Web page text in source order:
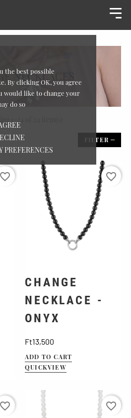
the best possible
By clicking OK, you agree
would like to change your
do so
PREFERENCES
FILTER
favorite_border
CHANGE
NECKLACE -
ONYX
Ft13,500
ADD TO CART
QUICKVIEW
favorite_border
favorite_border favorite_border